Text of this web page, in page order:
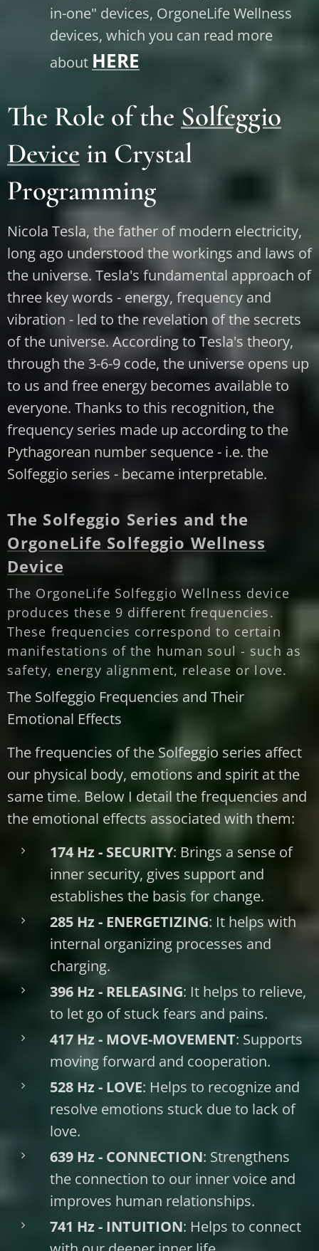
in-one" devices, OrgoneLife Wellness
devices, which you can read more
about HERE
The Role of the Solfeggio
Device in Crystal
Programming
Nicola Tesla, the father of modern electricity,
long ago understood the workings and laws of
the universe. Tesla's fundamental approach of
three key words - energy, frequency and
vibration - led to the revelation of the secrets
of the universe. According to Tesla's theory,
through the 3-6-9 code, the universe opens up
to us and free energy becomes available to
everyone. Thanks to this recognition, the
frequency series made up according to the
Pythagorean number sequence - i.e. the
Solfeggio series - became interpretable.
The Solfeggio Series and the
OrgoneLife Solfeggio Wellness
Device
The OrgoneLife Solfeggio Wellness device
produces these 9 different frequencies.
These frequencies correspond to certain
manifestations of the human soul - such as
safety, energy alignment, release or love.
The Solfeggio Frequencies and Their
Emotional Effects
The frequencies of the Solfeggio series affect
our physical body, emotions and spirit at the
same time. Below I detail the frequencies and
the emotional effects associated with them:
174 Hz - SECURITY: Brings a sense of
inner security, gives support and
establishes the basis for change.
285 Hz - ENERGETIZING: It helps with
internal organizing processes and
charging.
396 Hz - RELEASING: It helps to relieve,
to let go of stuck fears and pains.
417 Hz - MOVE-MOVEMENT: Supports
moving forward and cooperation.
528 Hz - LOVE: Helps to recognize and
resolve emotions stuck due to lack of
love.
639 Hz - CONNECTION: Strengthens
the connection to our inner voice and
improves human relationships.
741 Hz - INTUITION: Helps to connect